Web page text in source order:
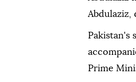
Abdulaziz,
Pakistan's
Prime